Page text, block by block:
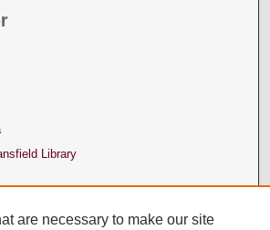
Library
are necessary to make our site